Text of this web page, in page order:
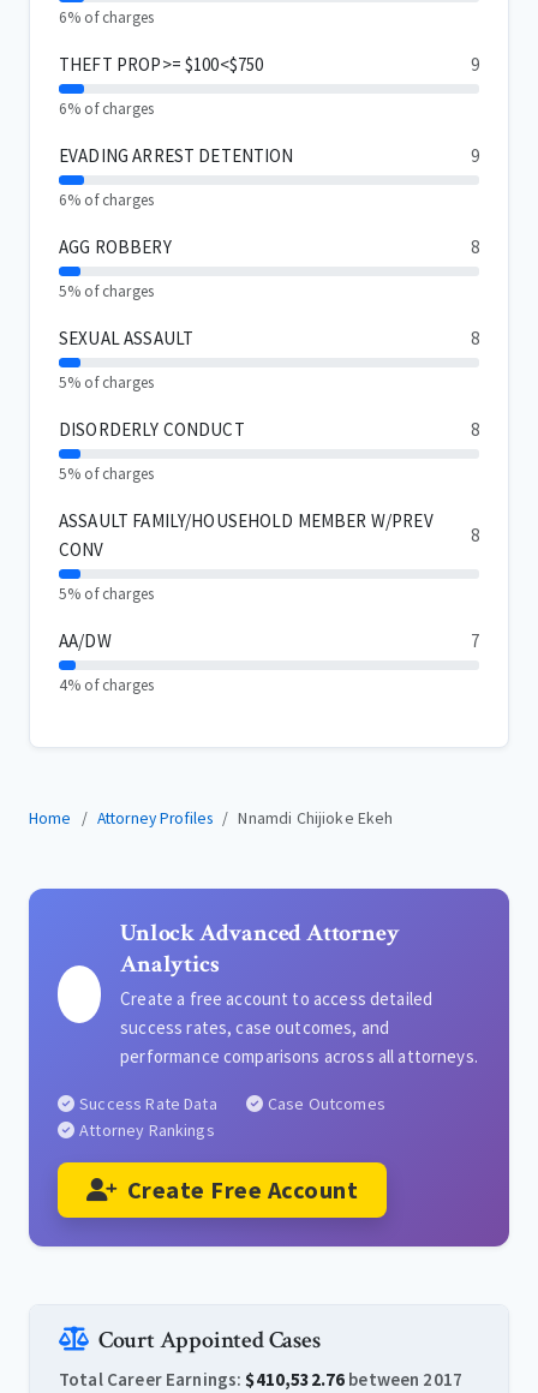
6% of charges
THEFT PROP>= $100<$750 9
6% of charges
EVADING ARREST DETENTION 9
6% of charges
AGG ROBBERY 8
5% of charges
SEXUAL ASSAULT 8
5% of charges
DISORDERLY CONDUCT 8
5% of charges
ASSAULT FAMILY/HOUSEHOLD MEMBER W/PREV
CONV
8
5% of charges
AA/DW 7
4% of charges
Home Attorney Profiles Nnamdi Chijioke Ekeh
Unlock Advanced Attorney
Analytics
Create a free account to access detailed
success rates, case outcomes, and
performance comparisons across all attorneys.
Success Rate Data
Case Outcomes
Attorney Rankings
Create Free Account
Court Appointed Cases
Total Career Earnings:$410,532.76 between 2017